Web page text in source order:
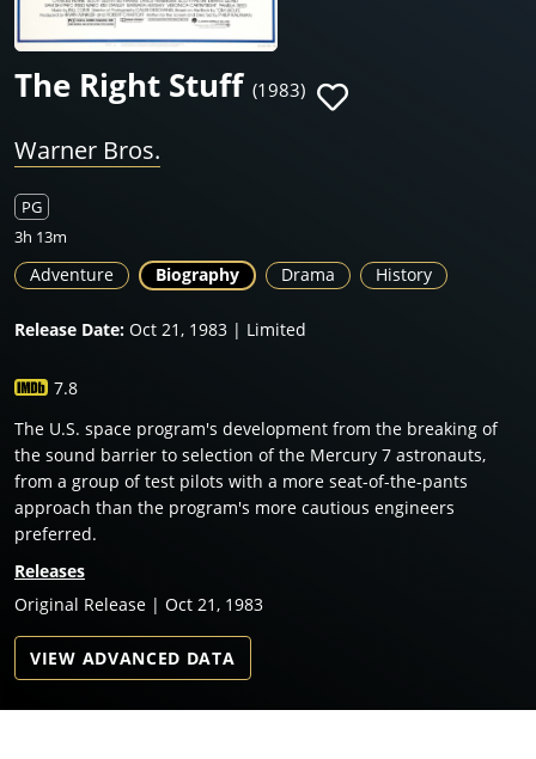
The Right Stuff (1983)
Warner Bros.
PG
3h 13m
Adventure Biography Drama History
Release Date: Oct 21, 1983 | Limited
7.8
The U.S. space program's development from the breaking of
the sound barrier to selection of the Mercury 7 astronauts,
from a group of test pilots with a more seat-of-the-pants
approach than the program's more cautious engineers
preferred.
Releases
Original Release | Oct 21, 1983
VIEW ADVANCED DATA